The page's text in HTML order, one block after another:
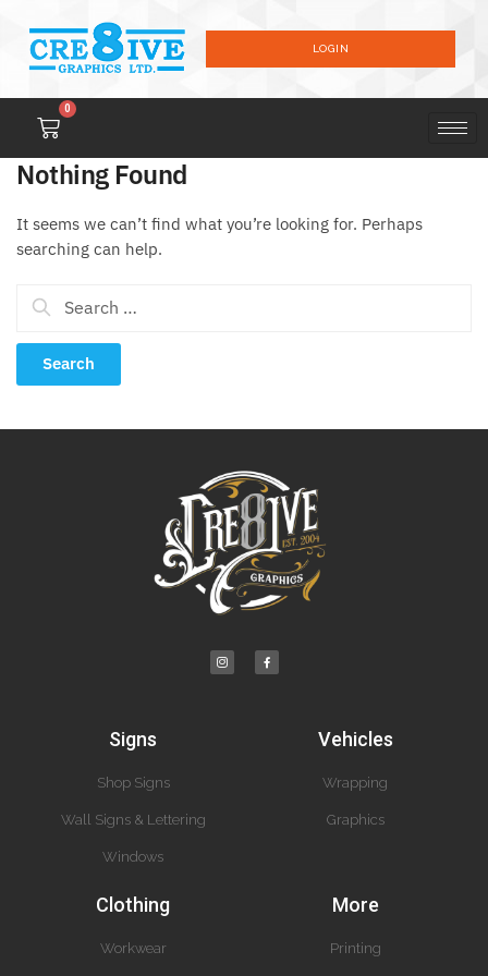
LOGIN
0
Nothing Found
It seems we can’t find what you’re looking for. Perhaps
searching can help.
Signs
Shop Signs
Wall Signs & Lettering
Windows
Vehicles
Wrapping
Graphics
Clothing
Workwear
More
Printing